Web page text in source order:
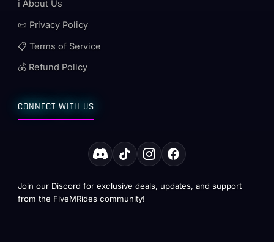
ℹ️ About Us
📜 Privacy Policy
📋 Terms of Service
💰 Refund Policy
CONNECT WITH US
Join our Discord for exclusive deals, updates, and support
from the FiveMRides community!